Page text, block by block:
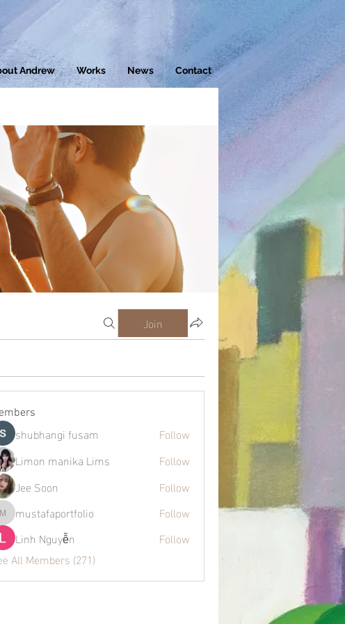
Andrew Works News Contact
Join
shubhangi fusam
Follow
Limon manika Lims
Follow
Jee Soon
Follow
mustafaportfolio
mustafaportfolio
Follow
Linh Nguyễn
Follow
All Members (271)